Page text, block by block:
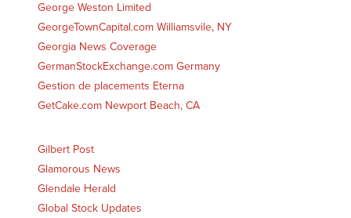
George Weston Limited
GeorgeTownCapital.com Williamsvile, NY
Georgia News Coverage
GermanStockExchange.com Germany
Gestion de placements Eterna
GetCake.com Newport Beach, CA
Gilbert Post
Glamorous News
Glendale Herald
Global Stock Updates